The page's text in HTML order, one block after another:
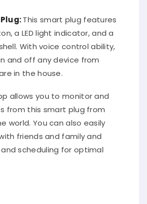
This smart plug features
a LED light indicator, and a
With voice control ability,
and off any device from
in the house.
allows you to monitor and
from this smart plug from
world. You can also easily
friends and family and
scheduling for optimal